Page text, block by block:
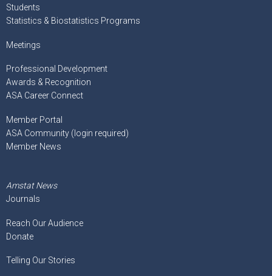
Students
Statistics & Biostatistics Programs
Meetings
Professional Development
Awards & Recognition
ASA Career Connect
Member Portal
ASA Community (login required)
Member News
Amstat News
Journals
Reach Our Audience
Donate
Telling Our Stories